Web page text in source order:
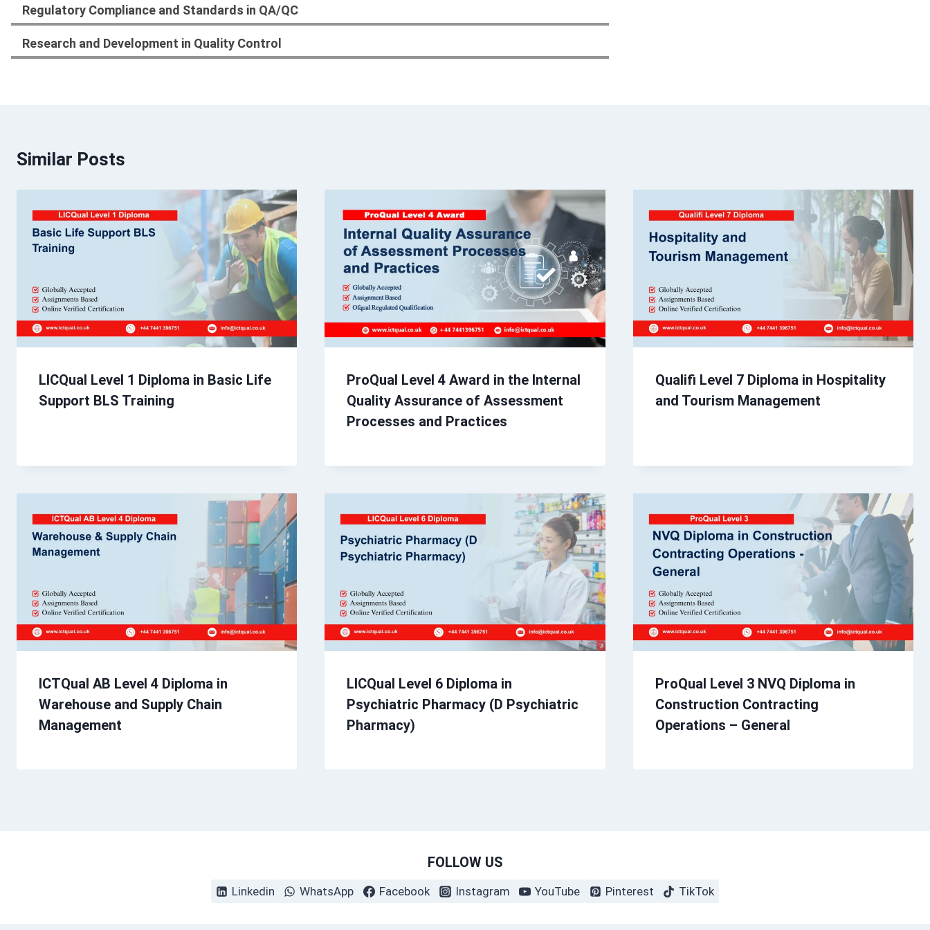
Regulatory Compliance and Standards in QA/QC
Research and Development in Quality Control
Similar Posts
LICQual Level 1 Diploma in Basic Life
Support BLS Training
ProQual Level 4 Award in the Internal
Quality Assurance of Assessment
Processes and Practices
Qualifi Level 7 Diploma in Hospitality
and Tourism Management
ICTQual AB Level 4 Diploma in
Warehouse and Supply Chain
Management
LICQual Level 6 Diploma in
Psychiatric Pharmacy (D Psychiatric
Pharmacy)
ProQual Level 3 NVQ Diploma in
Construction Contracting
Operations – General
FOLLOW US
Linkedin WhatsApp Facebook Instagram YouTube Pinterest TikTok